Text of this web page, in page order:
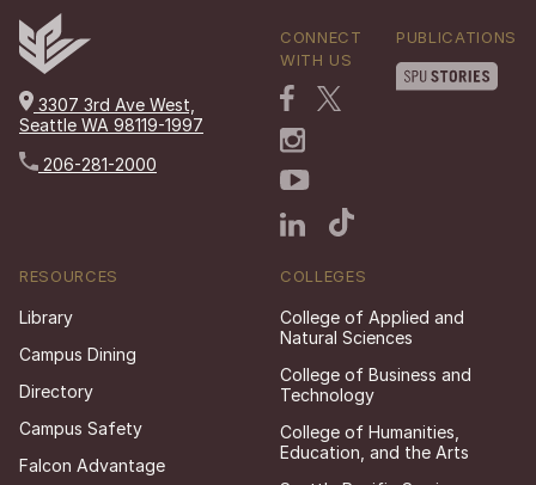
3307 3rd Ave West,
Seattle WA 98119-1997
206-281-2000
CONNECT
WITH US
PUBLICATIONS
RESOURCES
Library
Campus Dining
Directory
Campus Safety
Falcon Advantage
COLLEGES
College of Applied and
Natural Sciences
College of Business and
Technology
College of Humanities,
Education, and the Arts